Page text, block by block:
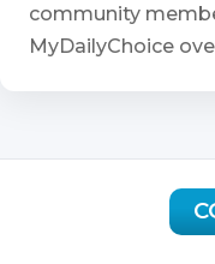
community
MyDailyChoice